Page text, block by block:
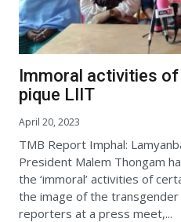
Immoral activities
pique LIIT
April 20, 2023
TMB Report Imphal:
President Malem Thongam
the ‘immoral’ activities of
the image of the
reporters at a press meet,...